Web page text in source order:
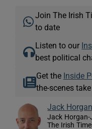
Join The Irish
to date
Listen to our
best political
Get the Inside
the-scenes
Jack
Jack Horgan-
The Irish